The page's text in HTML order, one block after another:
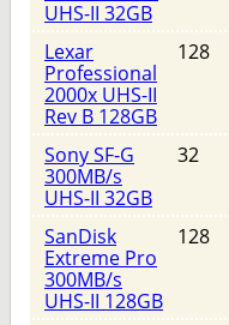
UHS-II 32GB
Lexar
Professional
2000x UHS-II
Rev B 128GB
128
Sony SF-G
300MB/s
UHS-II 32GB
32
SanDisk
Extreme Pro
300MB/s
UHS-II 128GB
128